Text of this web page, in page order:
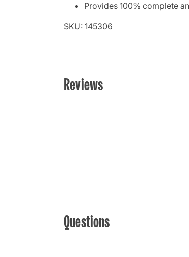
Provides 100% complete
SKU: 145306
Reviews
Questions